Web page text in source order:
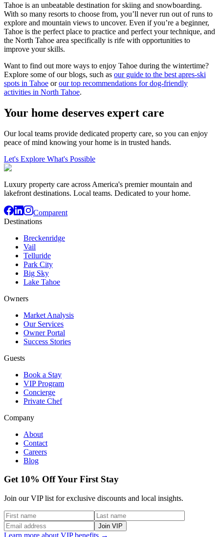
Tahoe is an unbeatable destination for skiing and snowboarding.
With so many resorts to choose from, you’ll never run out of runs to
explore and mountain views to uncover. Even if you’re a beginner,
Tahoe is the perfect place to practice and perfect your technique, and
the North Tahoe area specifically is rife with opportunities to
improve your skills.
Want to find out more ways to enjoy Tahoe during the wintertime?
Explore some of our blogs, such as our guide to the best apres-ski
spots in Tahoe orour top recommendations for dog-friendly
activities in North Tahoe.
Your home deserves expert care
Our local teams provide dedicated property care, so you can enjoy
peace of mind knowing your home is in trusted hands.
Let's Explore What's Possible
Luxury property care across America's premier mountain and
lakefront destinations. Local teams. Dedicated to your home.
Comparent
Destinations
Breckenridge
Vail
Telluride
Park City
Big Sky
Lake Tahoe
Owners
Market Analysis
Our Services
Owner Portal
Success Stories
Guests
Book a Stay
VIP Program
Concierge
Private Chef
Company
About
Contact
Careers
Blog
Get 10% Off Your First Stay
Join our VIP list for exclusive discounts and local insights.
Join VIP
Learn more about VIP benefits →